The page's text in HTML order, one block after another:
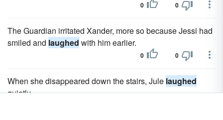
0 0
The Guardian irritated Xander, more so because Jessi had
smiled and laughed with him earlier.
0 0
When she disappeared down the stairs, Jule laughed
quietly.